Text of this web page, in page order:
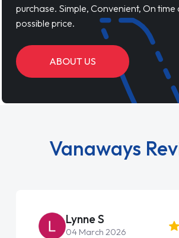
purchase. Simple, Convenient, On
possible price.
ABOUT US
Vanaways
Lynne S
04 March 2026